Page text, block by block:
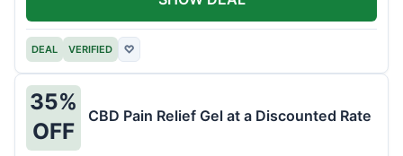
DEAL VERIFIED ♡
35%
OFF
CBD Pain Relief Gel at a Discounted Rate